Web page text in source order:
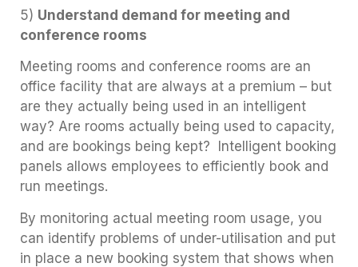
5) Understand demand for meeting and
conference rooms
Meeting rooms and conference rooms are an
office facility that are always at a premium – but
are they actually being used in an intelligent
way? Are rooms actually being used to capacity,
and are bookings being kept? Intelligent booking
panels allows employees to efficiently book and
run meetings.
By monitoring actual meeting room usage, you
can identify problems of under-utilisation and put
in place a new booking system that shows when